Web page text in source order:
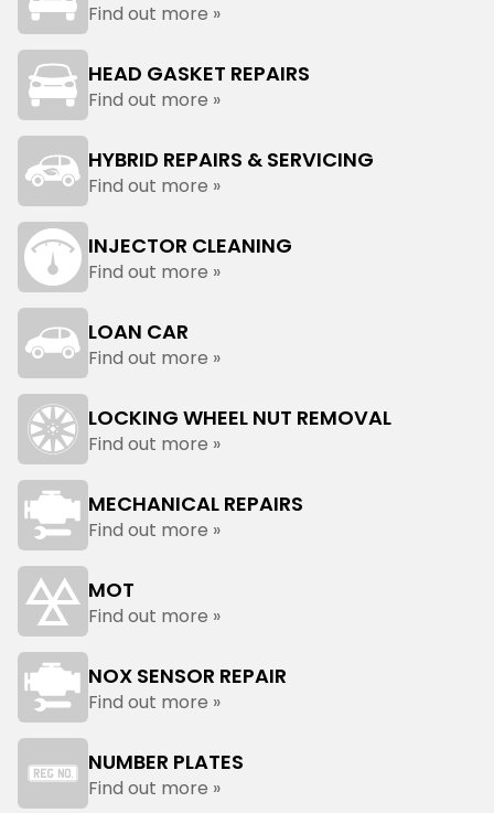
Find out more »
HEAD GASKET REPAIRS
Find out more »
HYBRID REPAIRS & SERVICING
Find out more »
INJECTOR CLEANING
Find out more »
LOAN CAR
Find out more »
LOCKING WHEEL NUT REMOVAL
Find out more »
MECHANICAL REPAIRS
Find out more »
MOT
Find out more »
NOX SENSOR REPAIR
Find out more »
NUMBER PLATES
Find out more »